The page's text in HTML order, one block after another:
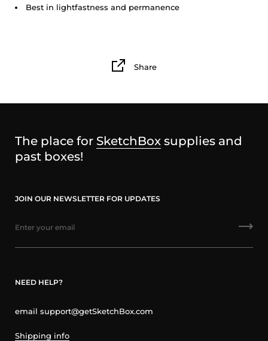
Best in lightfastness and permanence
Share
The place for SketchBox supplies and
past boxes!
JOIN OUR NEWSLETTER FOR UPDATES
NEED HELP?
email support@getSketchBox.com
Shipping info